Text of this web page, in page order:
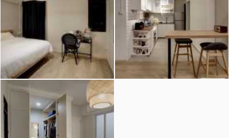
2026 © Hometrust